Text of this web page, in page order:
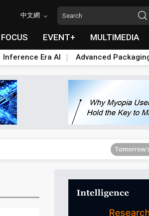
中文網
EVENT+ MULTIMEDIA
Inference Era AI Advanced